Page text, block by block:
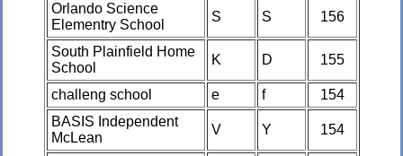
Orlando Science
Elementry School
S S 156
South Plainfield Home
School
K D 155
challeng school e f
154
BASIS Independent
McLean
V Y 154